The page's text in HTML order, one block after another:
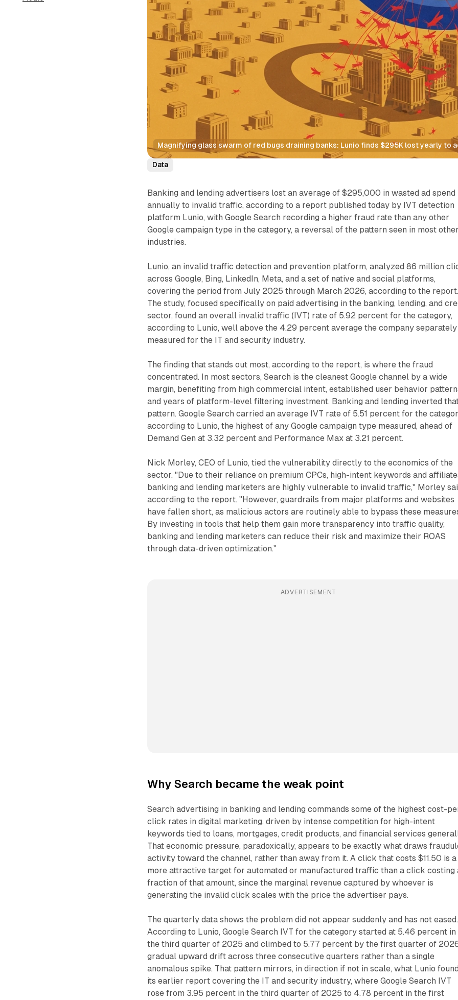
Magnifying glass swarm of red bugs draining banks: Lunio finds $295K lost yearly to
Data
Banking and lending advertisers lost an average of $295,000 in wasted ad spend
annually to invalid traffic, according to a report published today by IVT detection
platform Lunio, with Google Search recording a higher fraud rate than any other
Google campaign type in the category, a reversal of the pattern seen in most other
industries.
Lunio, an invalid traffic detection and prevention platform, analyzed 86 million
across Google, Bing, LinkedIn, Meta, and a set of native and social platforms,
covering the period from July 2025 through March 2026, according to the report.
The study, focused specifically on paid advertising in the banking, lending, and
sector, found an overall invalid traffic (IVT) rate of 5.92 percent for the category,
according to Lunio, well above the 4.29 percent average the company separately
measured for the IT and security industry.
The finding that stands out most, according to the report, is where the fraud
concentrated. In most sectors, Search is the cleanest Google channel by a wide
margin, benefiting from high commercial intent, established user behavior
and years of platform-level filtering investment. Banking and lending inverted
pattern. Google Search carried an average IVT rate of 5.51 percent for the
according to Lunio, the highest of any Google campaign type measured, ahead of
Demand Gen at 3.32 percent and Performance Max at 3.21 percent.
Nick Morley, CEO of Lunio, tied the vulnerability directly to the economics of the
sector. "Due to their reliance on premium CPCs, high-intent keywords and
banking and lending marketers are highly vulnerable to invalid traffic," Morley
according to the report. "However, guardrails from major platforms and websites
have fallen short, as malicious actors are routinely able to bypass these
By investing in tools that help them gain more transparency into traffic quality,
banking and lending marketers can reduce their risk and maximize their ROAS
through data-driven optimization."
ADVERTISEMENT
Why Search became the weak point
Search advertising in banking and lending commands some of the highest cost-
click rates in digital marketing, driven by intense competition for high-intent
keywords tied to loans, mortgages, credit products, and financial services
That economic pressure, paradoxically, appears to be exactly what draws
activity toward the channel, rather than away from it. A click that costs $11.50 is a
more attractive target for automated or manufactured traffic than a click costing
fraction of that amount, since the marginal revenue captured by whoever is
generating the invalid click scales with the price the advertiser pays.
The quarterly data shows the problem did not appear suddenly and has not eased.
According to Lunio, Google Search IVT for the category started at 5.46 percent in
the third quarter of 2025 and climbed to 5.77 percent by the first quarter of
gradual upward drift across three consecutive quarters rather than a single
anomalous spike. That pattern mirrors, in direction if not in scale, what Lunio
its earlier report covering the IT and security industry, where Google Search IVT
rose from 3.95 percent in the third quarter of 2025 to 4.78 percent in the first